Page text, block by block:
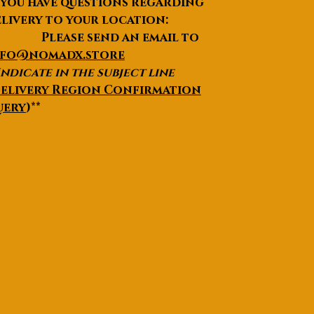
to your location:
send an email to
in the subject line
Region Confirmation
)**